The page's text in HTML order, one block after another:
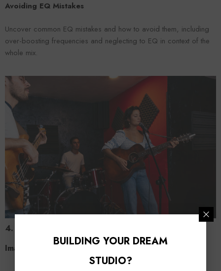
Avoiding EQ Mistakes
Uncover common EQ mistakes and how to avoid them, including
over-boosting frequencies and neglecting to EQ in context of the
whole mix.
4. Ignoring Spatial Elements: Panning and Stereo
Image
BUILDING YOUR DREAM
STUDIO?